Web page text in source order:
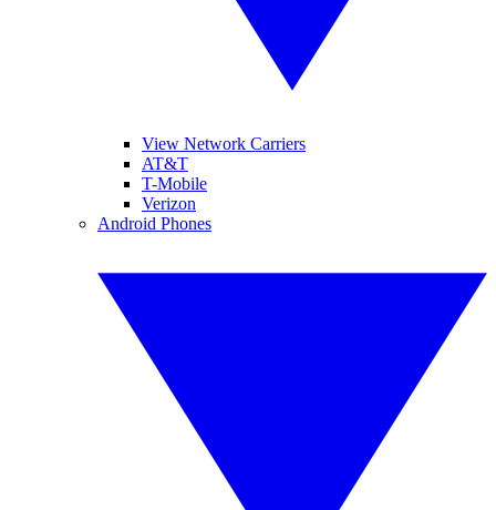
View Network Carriers
AT&T
T-Mobile
Verizon
Android Phones